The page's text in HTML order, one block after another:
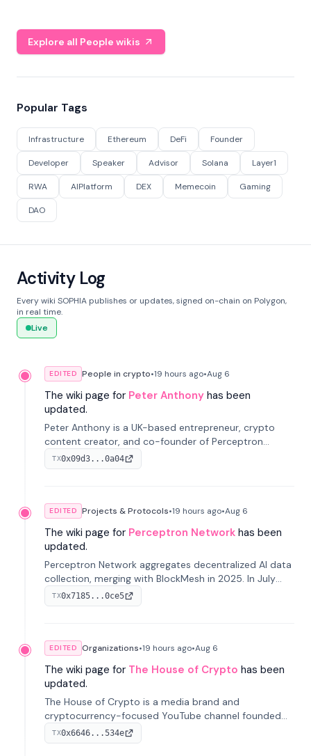
Explore all People wikis
Popular Tags
Infrastructure Ethereum DeFi Founder
Developer Speaker Advisor Solana Layer1
RWA AIPlatform DEX Memecoin Gaming
DAO
Activity Log
Every wiki SOPHIA publishes or updates, signed on-chain on Polygon,
in real time.
Live
EDITED People in crypto•19 hours ago•Aug 6
The wiki page for Peter Anthony has been
updated.
Peter Anthony is a UK-based entrepreneur, crypto
content creator, and co-founder of Perceptron
Network. He's recognized for founding 'The House of
Crypto' YouTube channel and co-founding AphX
TX0x09d3...0a04
EDITED Projects & Protocols•19 hours ago•Aug 6
The wiki page for Perceptron Network has been
updated.
Perceptron Network aggregates decentralized AI data
collection, merging with BlockMesh in 2025. In July
2026, it raised $6.5M to scale its data-questing
platform.
TX0x7185...0ce5
EDITED Organizations•19 hours ago•Aug 6
The wiki page for The House of Crypto has been
updated.
The House of Crypto is a media brand and
cryptocurrency-focused YouTube channel founded
by Peter Anthony, offering market analysis, trading
education, and community services for investors.
TX0x6646...534e